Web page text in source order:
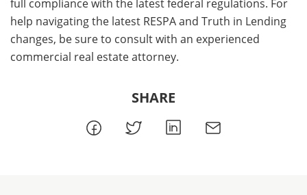
full compliance with the latest federal regulations. For
help navigating the latest RESPA and Truth in Lending
changes, be sure to consult with an experienced
commercial real estate attorney.
SHARE